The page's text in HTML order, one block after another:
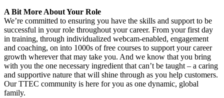
A Bit More About Your Role
We’re committed to ensuring you have the skills and support to be
successful in your role throughout your career. From your first day
in training, through individualized webcam-enabled, engagement
and coaching, on into 1000s of free courses to support your career
growth wherever that may take you. And we know that you bring
with you the one necessary ingredient that can’t be taught – a caring
and supportive nature that will shine through as you help customers.
Our TTEC community is here for you as one dynamic, global
family.